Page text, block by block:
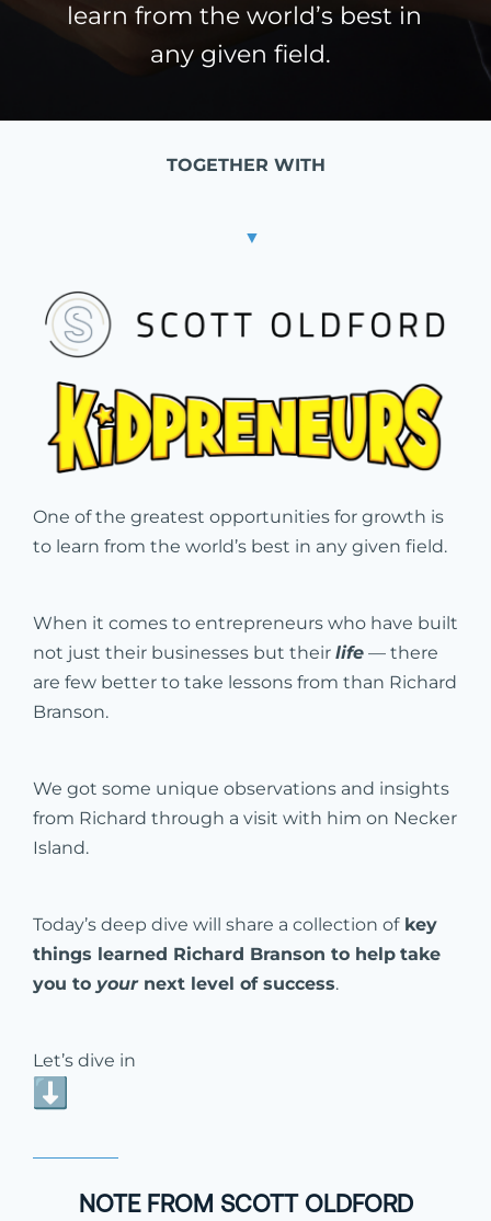
learn from the world’s best in
any given field.
TOGETHER WITH
▼
One of the greatest opportunities for growth is
to learn from the world’s best in any given field.
When it comes to entrepreneurs who have built
not just their businesses but their life — there
are few better to take lessons from than Richard
Branson.
We got some unique observations and insights
from Richard through a visit with him on Necker
Island.
Today’s deep dive will share a collection ofkey
things learned Richard Branson to help take
you to yournext level of success.
Let’s dive in
NOTE FROM SCOTT OLDFORD